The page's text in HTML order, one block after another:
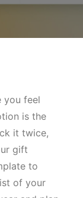
you feel
is the
it twice,
gift
to
of your